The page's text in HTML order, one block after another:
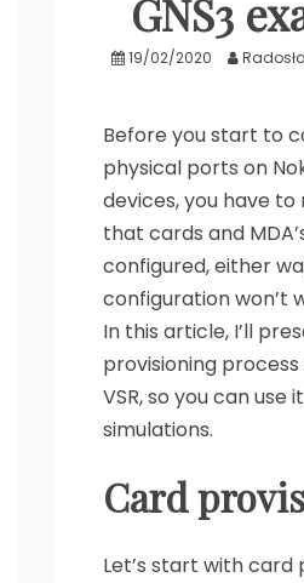
GNS3
19/02/2020
Before you start to
physical ports on
devices, you have to
that cards and
configured, either
configuration won’t
In this article, I’ll
provisioning
VSR, so you can use
simulations.
Card
Let’s start with card